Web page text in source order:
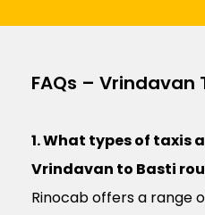
FAQs – Vrindavan
1. What types of taxis
Vrindavan to Basti
Rinocab offers a range